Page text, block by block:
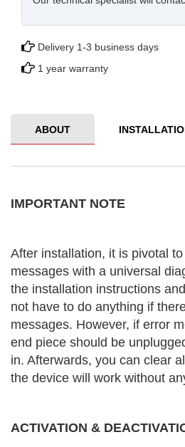
Delivery 1-3 business days
1 year warranty
ABOUT
IMPORTANT NOTE
After installation, it is pivotal
messages with a universal
the installation instructions
not have to do anything if
messages. However, if error
end piece should be
in. Afterwards, you can clear
the device will work without
ACTIVATION &